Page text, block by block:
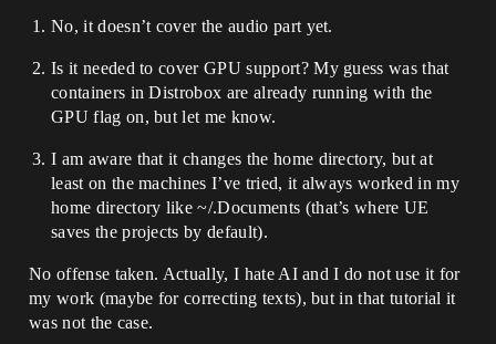
[XkbGetState] : <>:0
ApplicationCore.so] :
[X11_DispatchEvent] : </SDL-gui-
backend/src/video/x11/SDL_x11events.c>:1
203
14: [0x0x7f7769d1c42a] [libUnrealEditor-
ApplicationCore.so] : [X11_PumpEvents] :
</SDL-gui-
backend/src/video/x11/SDL_x11events.c>:2
145
15: [0x0x7f7769c00537] [libUnrealEditor-
ApplicationCore.so] :
[SDL_PumpEventsInternal] : </SDL-gui-
backend/src/events/SDL_events.c>:1457
16: [0x0x7f7769c007e5] [libUnrealEditor-
No, it doesn’t cover the audio part yet.
Is it needed to cover GPU support? My guess was that
containers in Distrobox are already running with the
GPU flag on, but let me know.
I am aware that it changes the home directory, but at
least on the machines I’ve tried, it always worked in my
home directory like ~/.Documents (that’s where UE
saves the projects by default).
No offense taken. Actually, I hate AI and I do not use it for
my work (maybe for correcting texts), but in that tutorial it
was not the case.